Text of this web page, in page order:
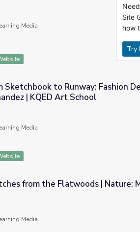
18th or 19th Century
Media
Fashion Design with Zachary
Sketchbook to Runway: Fashion
| KQED Art School
Media
| Nature: My Life as a Turkey
from the Flatwoods | Nature:
Media
Site
how
Try